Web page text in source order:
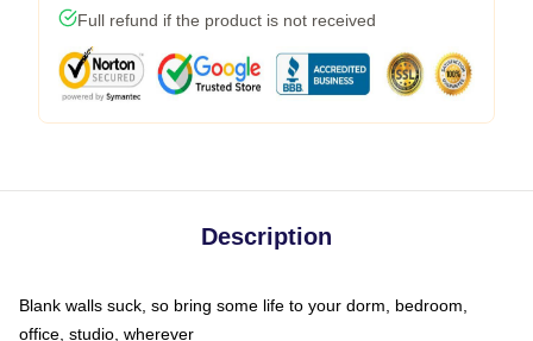
Full refund if the product is not received
Description
Blank walls suck, so bring some life to your dorm, bedroom,
office, studio, wherever